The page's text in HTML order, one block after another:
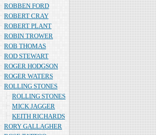
ROBBEN FORD
ROBERT CRAY
ROBERT PLANT
ROBIN TROWER
ROB THOMAS
ROD STEWART
ROGER HODGSON
ROGER WATERS
ROLLING STONES
ROLLING STONES
MICK JAGGER
KEITH RICHARDS
RORY GALLAGHER